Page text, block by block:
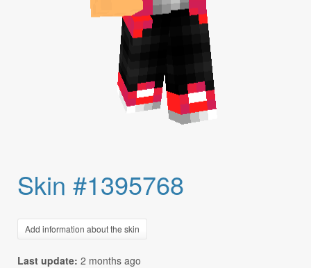
Skin #1395768
Add information about the skin
Last update: 2 months ago